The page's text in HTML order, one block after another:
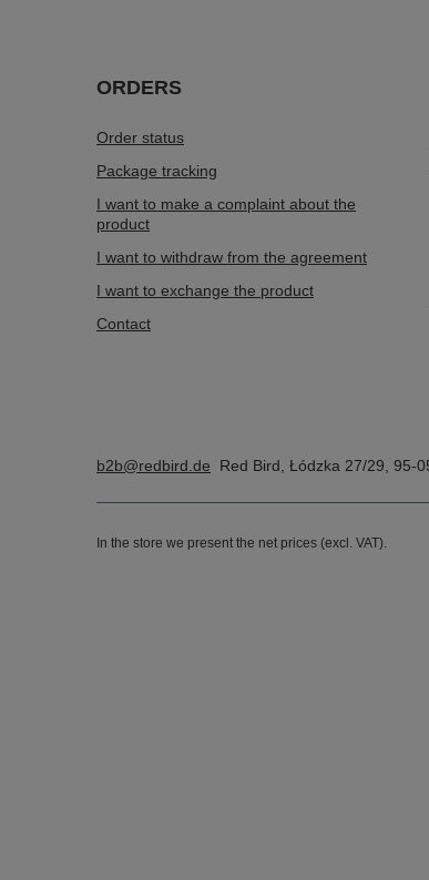
ORDERS
Order status
Package tracking
I want to make a complaint about the
product
I want to withdraw from the agreement
I want to exchange the product
Contact
b2b@redbird.de Red Bird Łódzka 27/29 95-
In the store we present the net prices (excl. VAT).